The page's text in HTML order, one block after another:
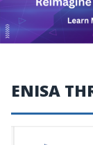
ENISA